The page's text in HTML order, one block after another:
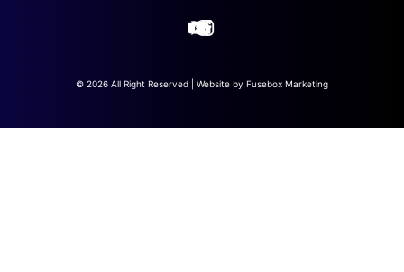
© 2026 All Right Reserved | Website by Fusebox Marketing